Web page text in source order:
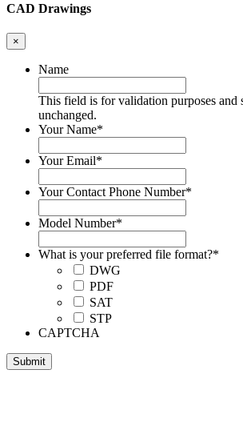
CAD Drawings
×
Name
This field is for validation purposes and
unchanged.
Your Name*
Your Email*
Your Contact Phone Number*
Model Number*
What is your preferred file format?*
DWG
PDF
SAT
STP
CAPTCHA